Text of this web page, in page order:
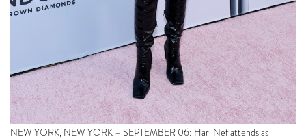
NEW YORK, NEW YORK – SEPTEMBER 06: Hari Nef attends as